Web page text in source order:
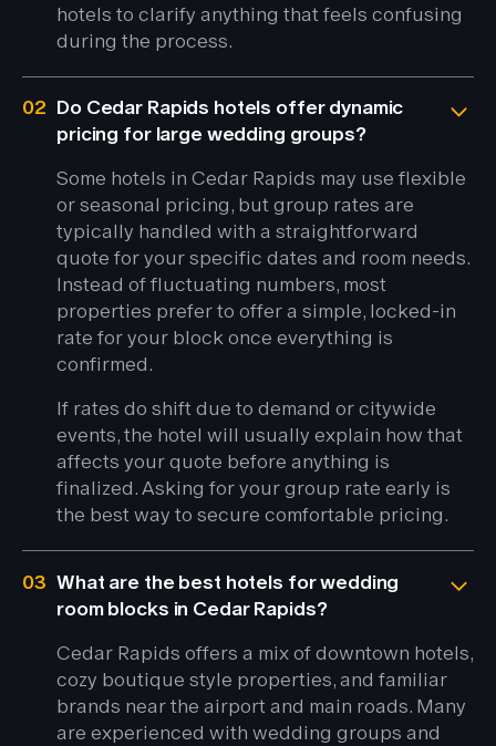
hotels to clarify anything that feels confusing
during the process.
02 Do Cedar Rapids hotels offer dynamic
pricing for large wedding groups?
Some hotels in Cedar Rapids may use flexible
or seasonal pricing, but group rates are
typically handled with a straightforward
quote for your specific dates and room needs.
Instead of fluctuating numbers, most
properties prefer to offer a simple, locked-in
rate for your block once everything is
confirmed.
If rates do shift due to demand or citywide
events, the hotel will usually explain how that
affects your quote before anything is
finalized. Asking for your group rate early is
the best way to secure comfortable pricing.
03 What are the best hotels for wedding
room blocks in Cedar Rapids?
Cedar Rapids offers a mix of downtown hotels,
cozy boutique style properties, and familiar
brands near the airport and main roads. Many
are experienced with wedding groups and